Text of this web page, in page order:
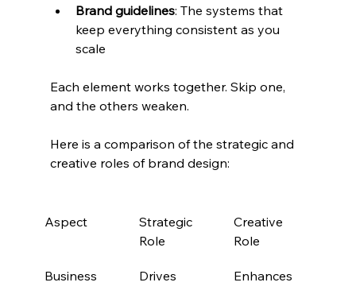
Brand guidelines: The systems that
keep everything consistent as you
scale
Each element works together. Skip one,
and the others weaken.
Here is a comparison of the strategic and
creative roles of brand design:
Aspect
Strategic
Role
Creative
Role
Business
Drives
Enhances